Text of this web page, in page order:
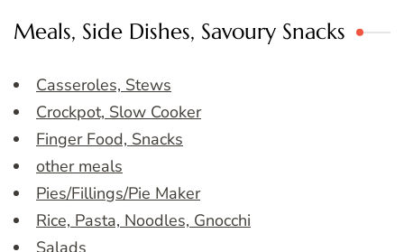
Meals, Side Dishes, Savoury Snacks
Casseroles, Stews
Crockpot, Slow Cooker
Finger Food, Snacks
other meals
Pies/Fillings/Pie Maker
Rice, Pasta, Noodles, Gnocchi